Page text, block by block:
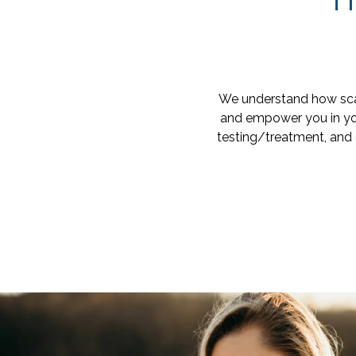
We understand how
and empower you in
testing/treatment, and